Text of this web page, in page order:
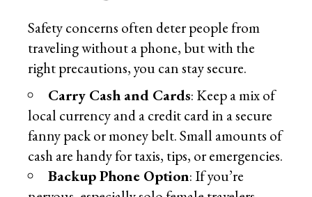
Safety concerns often deter people from
traveling without a phone, but with the
right precautions, you can stay secure.
Carry Cash and Cards: Keep a mix of
local currency and a credit card in a secure
fanny pack or money belt. Small amounts of
cash are handy for taxis, tips, or emergencies.
Backup Phone Option: If you’re